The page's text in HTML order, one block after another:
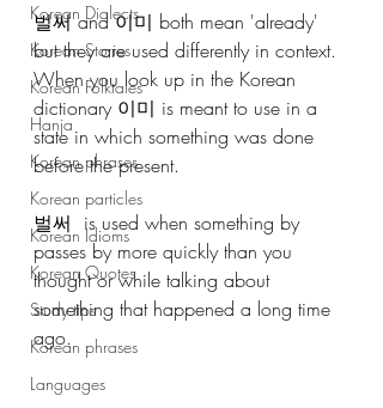
Korean Dialects
Korean Stories
Korean Folktales
Hanja
Korean phrases
Korean particles
Korean Idioms
Korean Quotes
Study tips
Korean phrases
Languages
벌써 and 이미 both mean 'already'
but they are used differently in context.
When you look up in the Korean
dictionary 이미 is meant to use in a
state in which something was done
before the present.
벌써  is used when something by
passes by more quickly than you
thought or while talking about
something that happened a long time
ago.